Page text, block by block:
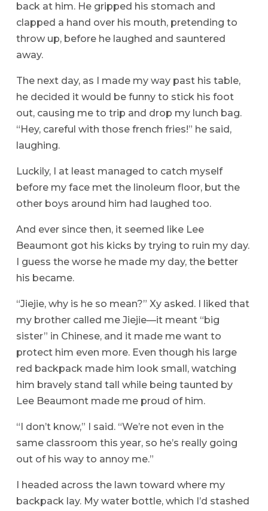
back at him. He gripped his stomach and
clapped a hand over his mouth, pretending to
throw up, before he laughed and sauntered
away.
The next day, as I made my way past his table,
he decided it would be funny to stick his foot
out, causing me to trip and drop my lunch bag.
“Hey, careful with those french fries!” he said,
laughing.
Luckily, I at least managed to catch myself
before my face met the linoleum floor, but the
other boys around him had laughed too.
And ever since then, it seemed like Lee
Beaumont got his kicks by trying to ruin my day.
I guess the worse he made my day, the better
his became.
“Jiejie, why is he so mean?” Xy asked. I liked that
my brother called me Jiejie—it meant “big
sister” in Chinese, and it made me want to
protect him even more. Even though his large
red backpack made him look small, watching
him bravely stand tall while being taunted by
Lee Beaumont made me proud of him.
“I don’t know,” I said. “We’re not even in the
same classroom this year, so he’s really going
out of his way to annoy me.”
I headed across the lawn toward where my
backpack lay. My water bottle, which I’d stashed